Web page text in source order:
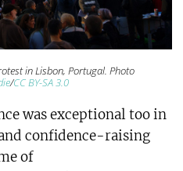
in Lisbon, Portugal. Photo
/CC BY-SA 3.0
was exceptional too in
confidence-raising
of